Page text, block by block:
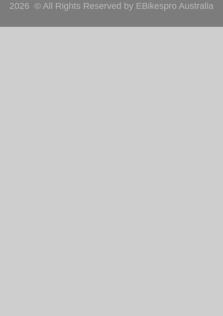
2026 © All Rights Reserved by EBikespro Australia